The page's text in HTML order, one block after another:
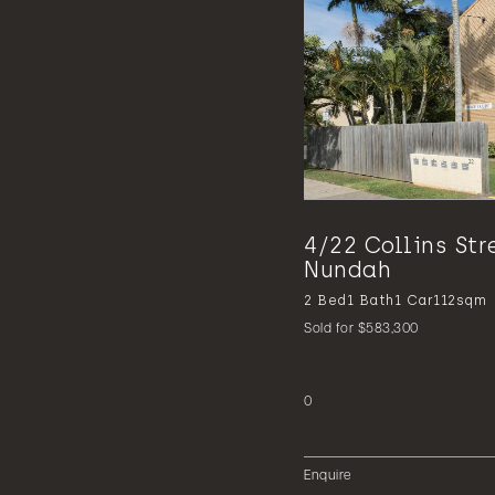
4/22 Collins
Nundah
2 Bed 1 Bath 1 Car112sqm
Sold for $583,300
0
Enquire